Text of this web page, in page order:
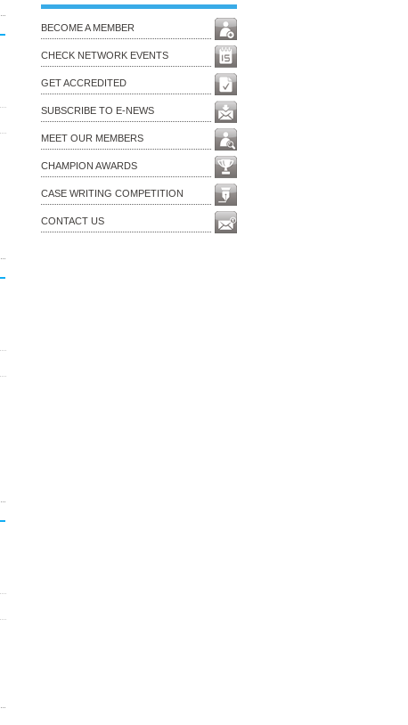
BECOME A MEMBER
CHECK NETWORK EVENTS
GET ACCREDITED
SUBSCRIBE TO E-NEWS
MEET OUR MEMBERS
CHAMPION AWARDS
CASE WRITING COMPETITION
CONTACT US